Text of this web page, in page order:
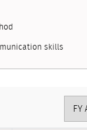
skills